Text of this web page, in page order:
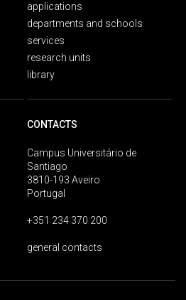
applications
departments and schools
services
research units
library
CONTACTS
Campus Universitário de
Santiago
3810-193 Aveiro
Portugal
+351 234 370 200
general contacts